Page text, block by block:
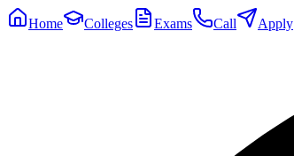
Home Colleges Exams Call Apply